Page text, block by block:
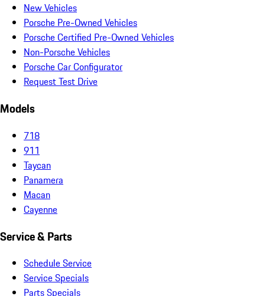
New Vehicles
Porsche Pre-Owned Vehicles
Porsche Certified Pre-Owned Vehicles
Non-Porsche Vehicles
Porsche Car Configurator
Request Test Drive
Models
718
911
Taycan
Panamera
Macan
Cayenne
Service & Parts
Schedule Service
Service Specials
Parts Specials